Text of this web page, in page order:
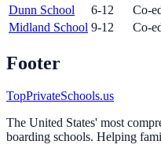
Dunn School
6-12 Co-
Midland School 9-12 Co-
Footer
TopPrivateSchools.us
The United States' most
boarding schools. Helping